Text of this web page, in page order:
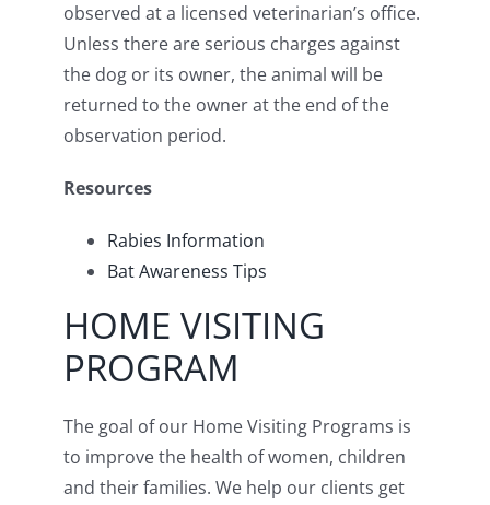
observed at a licensed veterinarian’s office.
Unless there are serious charges against
the dog or its owner, the animal will be
returned to the owner at the end of the
observation period.
Resources
Rabies Information
Bat Awareness Tips
HOME VISITING
PROGRAM
The goal of our Home Visiting Programs is
to improve the health of women, children
and their families. We help our clients get